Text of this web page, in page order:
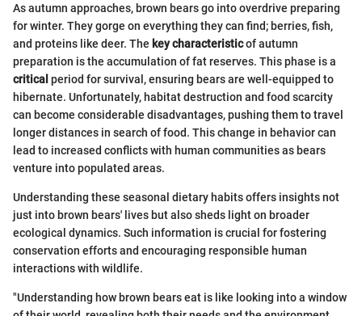
As autumn approaches, brown bears go into overdrive preparing
for winter. They gorge on everything they can find; berries, fish,
and proteins like deer. The key characteristicof autumn
preparation is the accumulation of fat reserves. This phase is a
critical period for survival, ensuring bears are well-equipped to
hibernate. Unfortunately, habitat destruction and food scarcity
can become considerable disadvantages, pushing them to travel
longer distances in search of food. This change in behavior can
lead to increased conflicts with human communities as bears
venture into populated areas.
Understanding these seasonal dietary habits offers insights not
just into brown bears' lives but also sheds light on broader
ecological dynamics. Such information is crucial for fostering
conservation efforts and encouraging responsible human
interactions with wildlife.
"Understanding how brown bears eat is like looking into a window